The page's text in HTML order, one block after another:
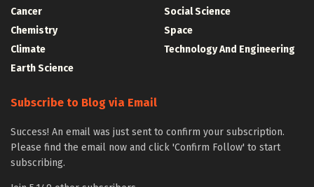
Cancer
Chemistry
Climate
Earth Science
Social Science
Space
Technology And Engineering
Subscribe to Blog via Email
Success! An email was just sent to confirm your subscription.
Please find the email now and click 'Confirm Follow' to start
subscribing.